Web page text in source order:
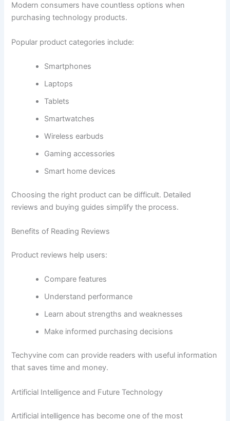
Modern consumers have countless options when
purchasing technology products.
Popular product categories include:
Smartphones
Laptops
Tablets
Smartwatches
Wireless earbuds
Gaming accessories
Smart home devices
Choosing the right product can be difficult. Detailed
reviews and buying guides simplify the process.
Benefits of Reading Reviews
Product reviews help users:
Compare features
Understand performance
Learn about strengths and weaknesses
Make informed purchasing decisions
Techyvine com can provide readers with useful information
that saves time and money.
Artificial Intelligence and Future Technology
Artificial intelligence has become one of the most